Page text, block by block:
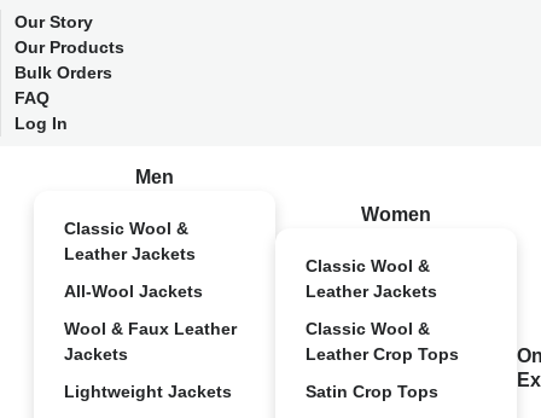
Our Story
Our Products
Bulk Orders
FAQ
Log In
Men
Classic Wool &
Leather Jackets
All-Wool Jackets
Wool & Faux Leather
Jackets
Lightweight Jackets
Women
Classic Wool &
Leather Jackets
Classic Wool &
Leather Crop Tops
Satin Crop Tops